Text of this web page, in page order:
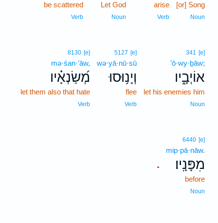
[or] Song
Noun
arise
Verb
Let God
Noun
be scattered
Verb
341 [e]
’ō·wy·ḇāw;
אוֹיְבָ֑יו
let his enemies him
Noun
5127 [e]
wə·yā·nū·sū
וְיָנ֥וּסוּ
flee
Verb
8130 [e]
mə·śan·’āw,
מְ֝שַׂנְאָ֗יו
let them also that hate
Verb
.
6440 [e]
mip·pā·nāw.
מִפָּנָֽיו׃
before
Noun